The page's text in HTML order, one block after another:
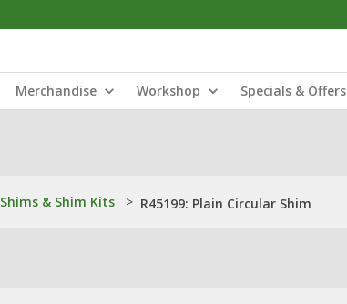
Merchandise Workshop Specials & Offers
Shims & Shim Kits > R45199: Plain Circular Shim